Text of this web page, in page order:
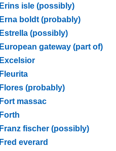
Erins isle (possibly)
Erna boldt (probably)
Estrella (possibly)
European gateway (part of)
Excelsior
Fleurita
Flores (probably)
Fort massac
Forth
Franz fischer (possibly)
Fred everard